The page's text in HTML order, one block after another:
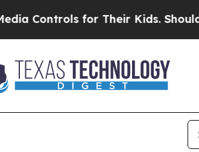
for Their Kids. Should the US?